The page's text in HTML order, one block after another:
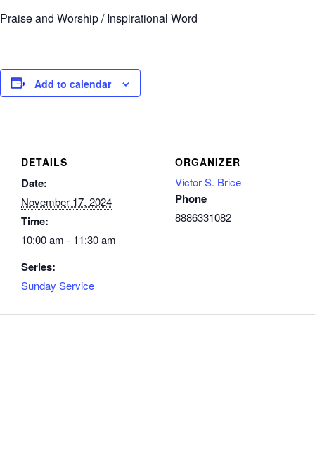
Praise and Worship / Inspirational Word
Add to calendar
DETAILS
Date:
November 17, 2024
Time:
10:00 am - 11:30 am
Series:
Sunday Service
ORGANIZER
Victor S. Brice
Phone
8886331082